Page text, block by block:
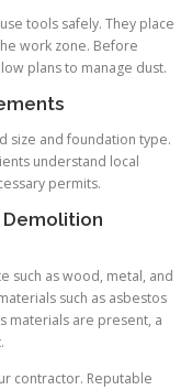
tools safely. They place
work zone. Before
plans to manage dust.
size and foundation type.
understand local
permits.
Demolition
such as wood, metal, and
such as asbestos
materials are present, a
contractor. Reputable